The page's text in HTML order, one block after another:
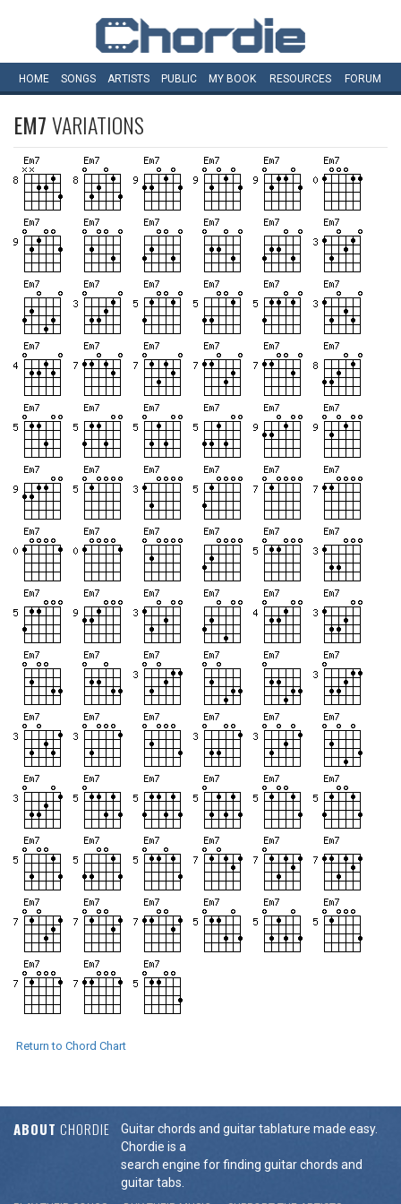
HOME SONGS ARTISTS PUBLIC MY BOOK RESOURCES FORUM
EM7VARIATIONS
Return to Chord Chart
ABOUT CHORDIE
Guitar chords and guitar tablature made easy.
Chordie is a
search engine for finding guitar chords and
guitar tabs.